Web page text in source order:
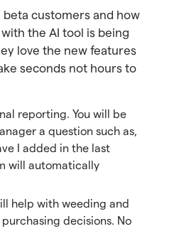
customers and how
the AI tool is being
love the new features
seconds not hours to
reporting. You will be
a question such as,
I added in the last
will automatically
help with weeding and
decisions. No